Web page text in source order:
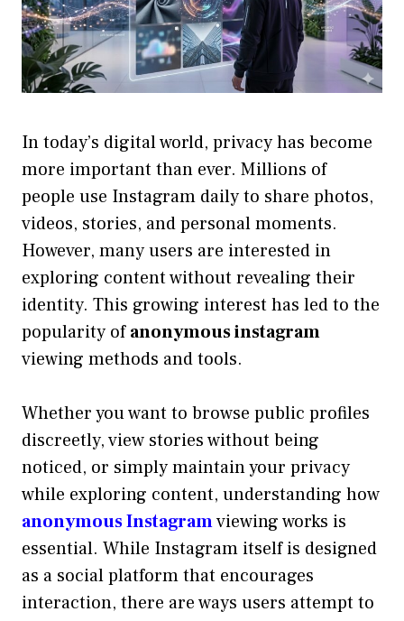
In today’s digital world, privacy has become
more important than ever. Millions of
people use Instagram daily to share photos,
videos, stories, and personal moments.
However, many users are interested in
exploring content without revealing their
identity. This growing interest has led to the
popularity ofanonymous instagram
viewing methods and tools.
Whether you want to browse public profiles
discreetly, view stories without being
noticed, or simply maintain your privacy
while exploring content, understanding how
anonymous Instagramviewing works is
essential. While Instagram itself is designed
as a social platform that encourages
interaction, there are ways users attempt to